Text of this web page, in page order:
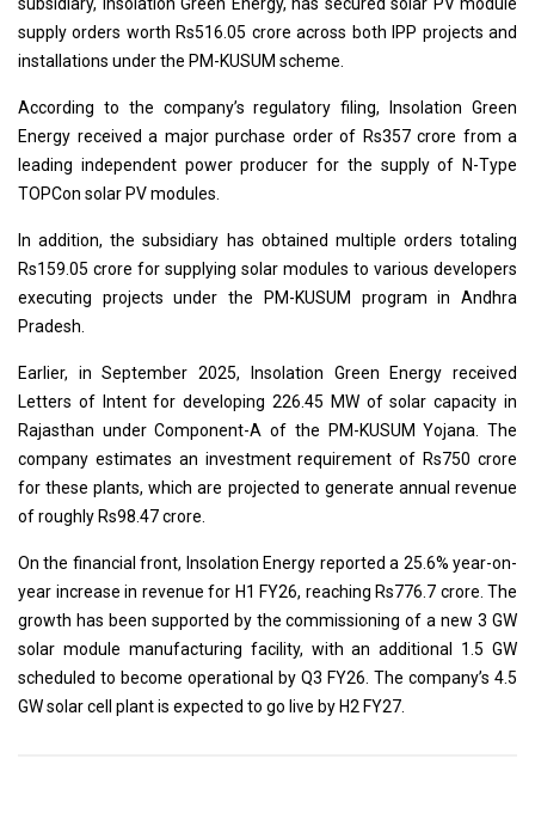
subsidiary, Insolation Green Energy, has secured solar PV module
supply orders worth Rs516.05 crore across both IPP projects and
installations under the PM-KUSUM scheme.
According to the company’s regulatory filing, Insolation Green
Energy received a major purchase order of Rs357 crore from a
leading independent power producer for the supply of N-Type
TOPCon solar PV modules.
In addition, the subsidiary has obtained multiple orders totaling
Rs159.05 crore for supplying solar modules to various developers
executing projects under the PM-KUSUM program in Andhra
Pradesh.
Earlier, in September 2025, Insolation Green Energy received
Letters of Intent for developing 226.45 MW of solar capacity in
Rajasthan under Component-A of the PM-KUSUM Yojana. The
company estimates an investment requirement of Rs750 crore
for these plants, which are projected to generate annual revenue
of roughly Rs98.47 crore.
On the financial front, Insolation Energy reported a 25.6% year-on-
year increase in revenue for H1 FY26, reaching Rs776.7 crore. The
growth has been supported by the commissioning of a new 3 GW
solar module manufacturing facility, with an additional 1.5 GW
scheduled to become operational by Q3 FY26. The company’s 4.5
GW solar cell plant is expected to go live by H2 FY27.